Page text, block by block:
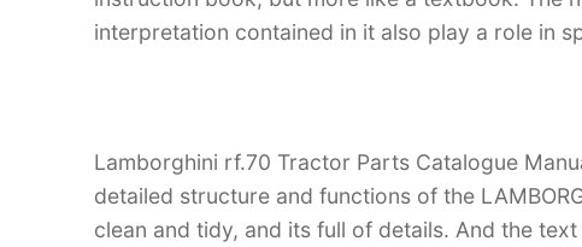
interpretation contained in it also play a role in
Lamborghini rf.70 Tractor Parts Catalogue
detailed structure and functions of the
clean and tidy, and its full of details. And the